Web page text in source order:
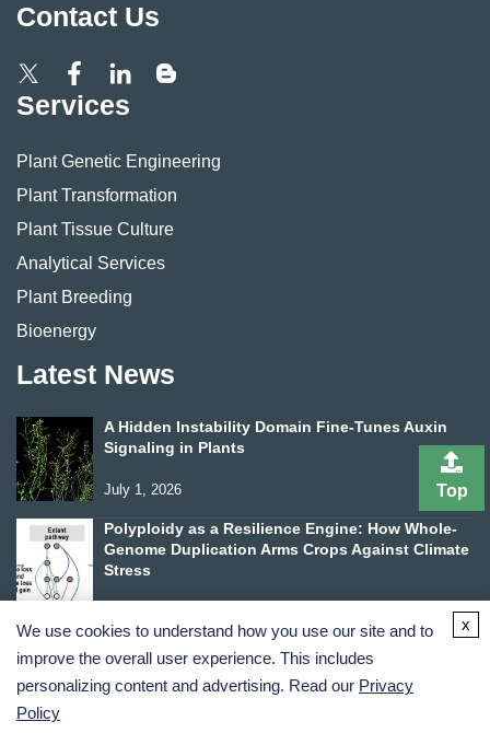
Contact Us
Services
Plant Genetic Engineering
Plant Transformation
Plant Tissue Culture
Analytical Services
Plant Breeding
Bioenergy
Latest News
A Hidden Instability Domain Fine-Tunes Auxin
Signaling in Plants
July 1, 2026
Polyploidy as a Resilience Engine: How Whole-
Genome Duplication Arms Crops Against Climate
Stress
Terms and Conditions
Top
We use cookies to understand how you use our site and to
improve the overall user experience. This includes
personalizing content and advertising. Read our Privacy
Policy
x